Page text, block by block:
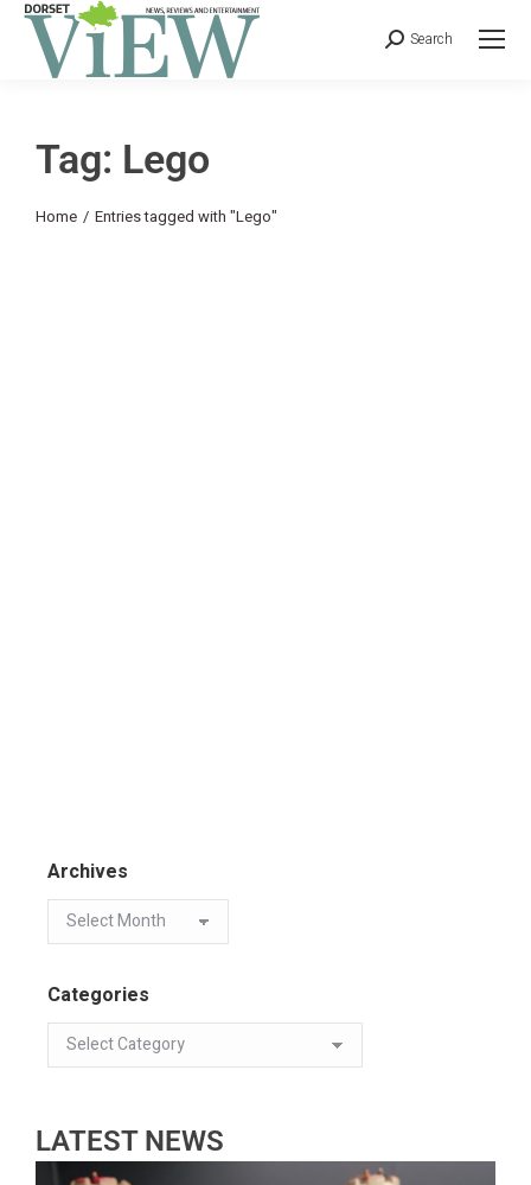
Search
Tag: Lego
You are here:
Home Entries tagged with "Lego"
Archives
Categories
LATEST NEWS